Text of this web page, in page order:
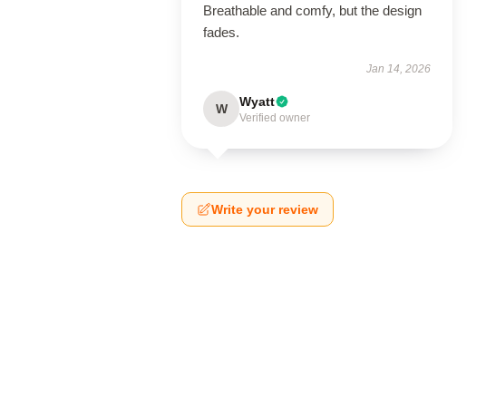
Breathable and comfy, but the design
fades.
Jan 14, 2026
W Wyatt
Verified owner
Write your review